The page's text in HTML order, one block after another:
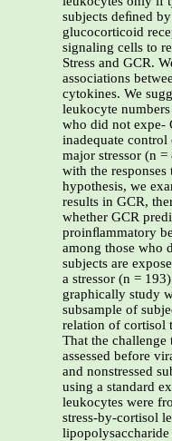
subjects deﬁned
glucocorticoid
signaling cells to
Stress and GCR.
associations
cytokines. We
leukocyte
who did not expe-
inadequate
major stressor (n
with the
hypothesis, we
results in GCR,
whether GCR
proinﬂammatory
among those who
subjects are
a stressor (n =
graphically study
subsample of
relation of cortisol
That the challenge
assessed before
and nonstressed
using a standard
leukocytes were
stress-by-cortisol
lipopolysaccharide